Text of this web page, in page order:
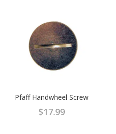
Pfaff Handwheel Screw
$17.99